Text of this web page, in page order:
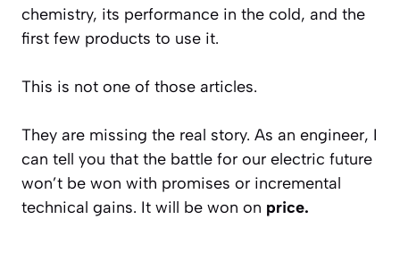
chemistry, its performance in the cold, and the
first few products to use it.
This is not one of those articles.
They are missing the real story. As an engineer, I
can tell you that the battle for our electric future
won’t be won with promises or incremental
technical gains. It will be won on price.